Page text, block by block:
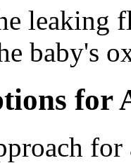
leaking
baby's
for